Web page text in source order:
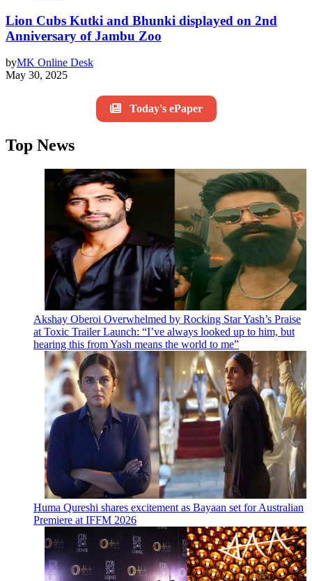
Lion Cubs Kutki and Bhunki displayed on 2nd
Anniversary of Jambu Zoo
byMK Online Desk
May 30, 2025
Today's ePaper
Top News
Akshay Oberoi Overwhelmed by Rocking Star Yash’s Praise
at Toxic Trailer Launch: “I’ve always looked up to him, but
hearing this from Yash means the world to me”
Huma Qureshi shares excitement as Bayaan set for Australian
Premiere at IFFM 2026